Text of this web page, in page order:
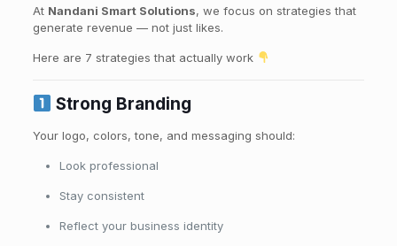
At Nandani Smart Solutions, we focus on strategies that
generate revenue — not just likes.
Here are 7 strategies that actually work
Strong Branding
Your logo, colors, tone, and messaging should:
Look professional
Stay consistent
Reflect your business identity